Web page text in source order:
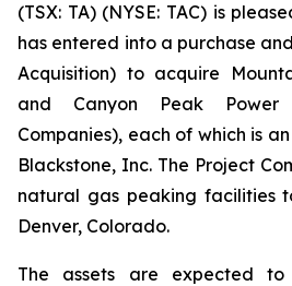
(TSX: TA) (NYSE: TAC) is
has entered into a purchase
Acquisition) to acquire
and Canyon Peak
Companies), each of which is
Blackstone, Inc. The Project
natural gas peaking facilities
Denver, Colorado.
The assets are expected